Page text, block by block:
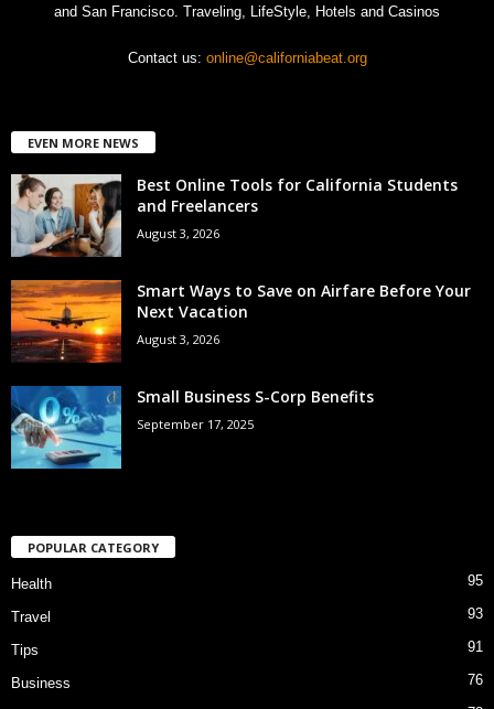
and San Francisco. Traveling, LifeStyle, Hotels and Casinos
Contact us: online@californiabeat.org
EVEN MORE NEWS
Best Online Tools for California Students
and Freelancers
August 3, 2026
Smart Ways to Save on Airfare Before Your
Next Vacation
August 3, 2026
Small Business S-Corp Benefits
September 17, 2025
POPULAR CATEGORY
Health 95
Travel 93
Tips 91
Business 76